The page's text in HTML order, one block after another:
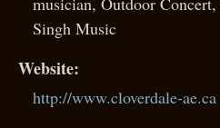
Singh Music
Website:
http://www.cloverdale-ae.ca